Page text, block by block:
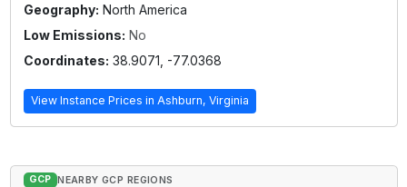
Geography: North America
Low Emissions: No
Coordinates: 38.9071 -77.0368
View Instance Prices in Ashburn, Virginia
GCP NEARBY GCP REGIONS